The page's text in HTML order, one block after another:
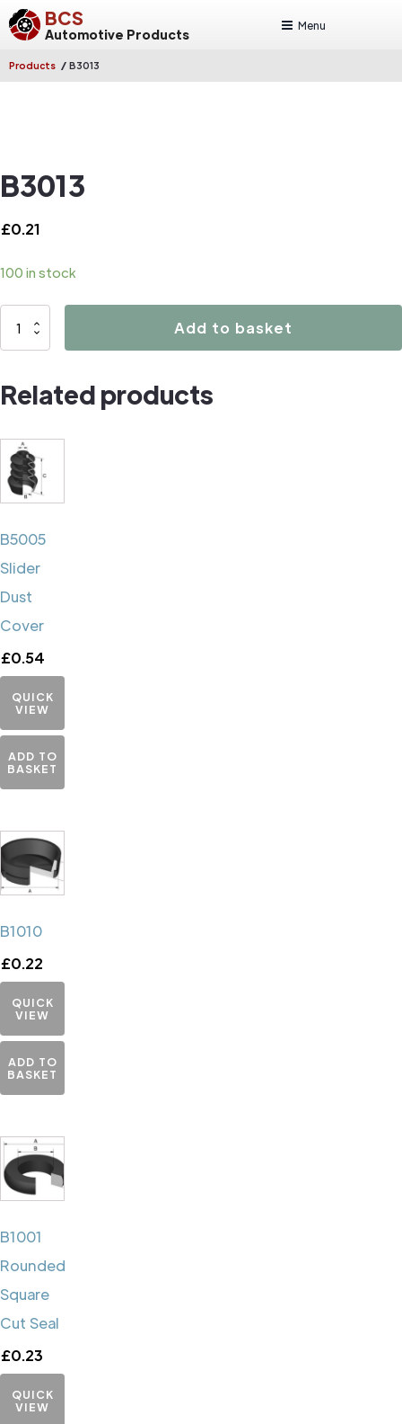
BCS
Automotive Products
Menu
Products / B3013
B3013
£0.21
100 in stock
B3013
Add to basket
Related products
B5005
Slider
Dust
Cover
£0.54
QUICK
VIEW
ADD TO
BASKET
B1010
£0.22
QUICK
VIEW
ADD TO
BASKET
B1001
Rounded
Square
Cut Seal
£0.23
QUICK
VIEW